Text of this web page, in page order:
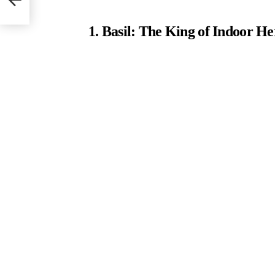
1. Basil: The King of Indoor